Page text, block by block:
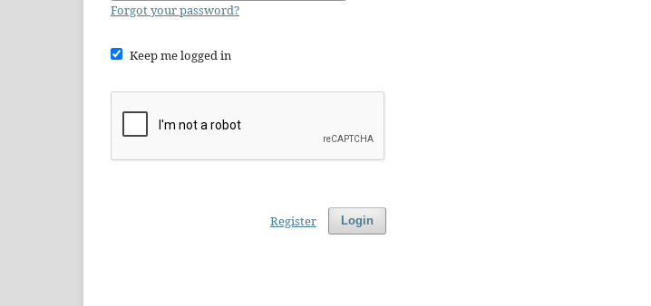
Forgot your password?
Keep me logged in
Login
Register